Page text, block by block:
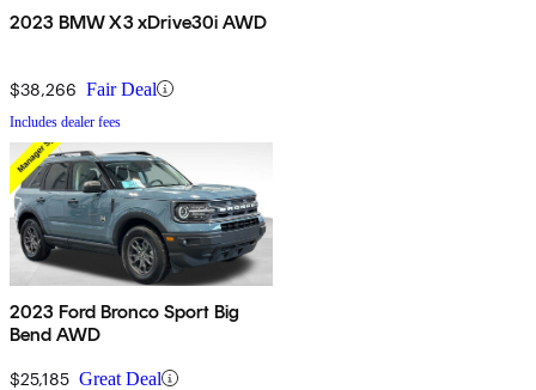
2023 BMW X3 xDrive30i AWD
$38,266 Fair Deal
Includes dealer fees
2023 Ford Bronco Sport Big
Bend AWD
$25,185 Great Deal